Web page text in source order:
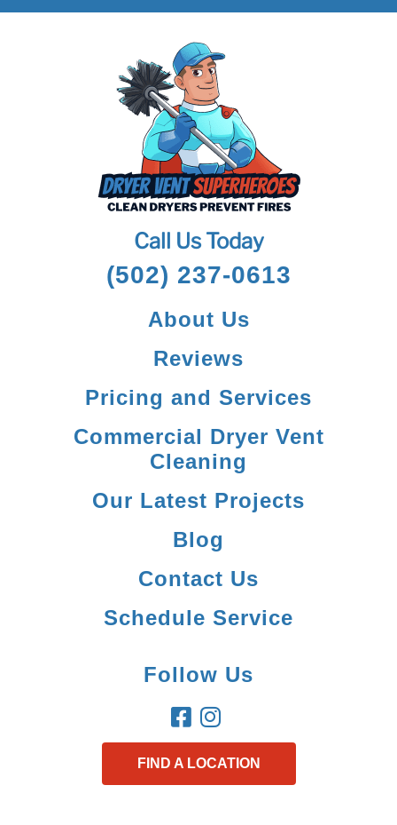
Call Us Today
(502) 237-0613
About Us
Reviews
Pricing and Services
Commercial Dryer Vent
Cleaning
Our Latest Projects
Blog
Contact Us
Schedule Service
Follow Us
FIND A LOCATION